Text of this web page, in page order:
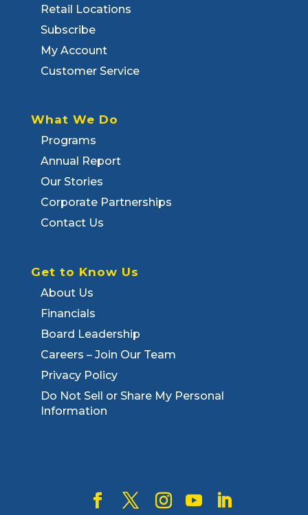
Retail Locations
Subscribe
My Account
Customer Service
What We Do
Programs
Annual Report
Our Stories
Corporate Partnerships
Contact Us
Get to Know Us
About Us
Financials
Board Leadership
Careers – Join Our Team
Privacy Policy
Do Not Sell or Share My Personal
Information